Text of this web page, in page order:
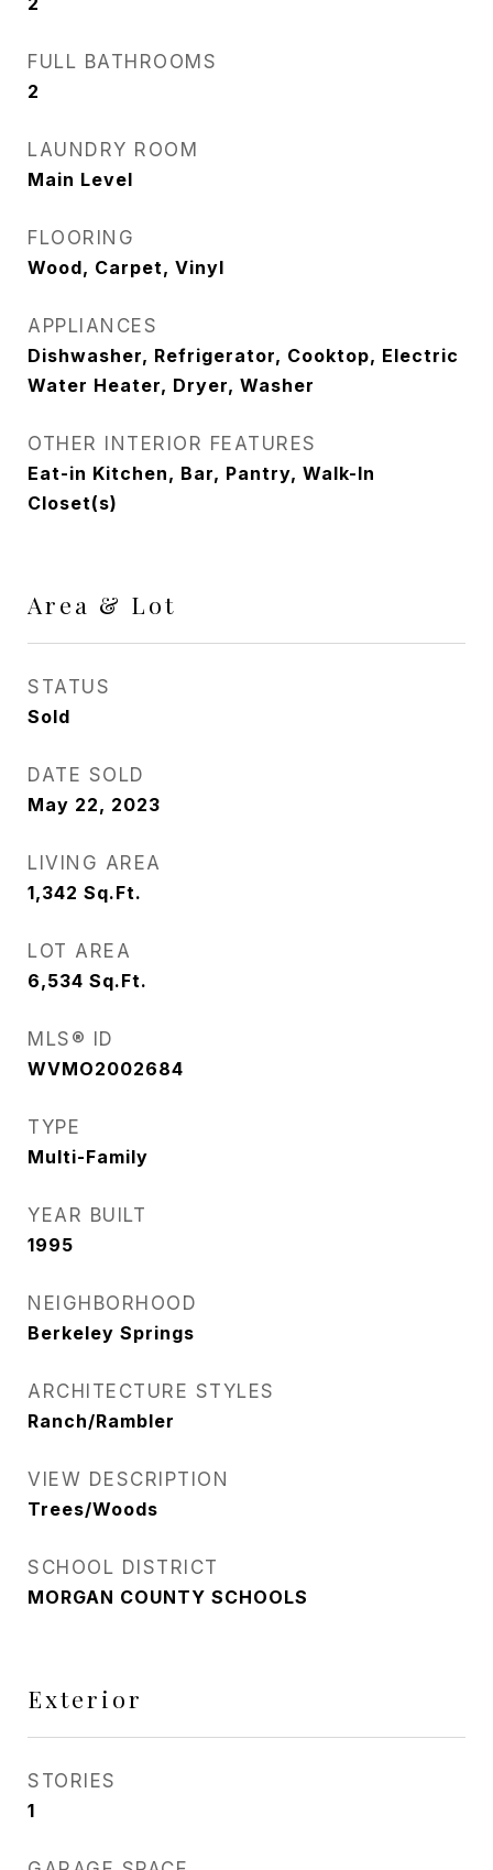
FULL BATHROOMS
2
LAUNDRY ROOM
Main Level
FLOORING
Wood, Carpet, Vinyl
APPLIANCES
Dishwasher, Refrigerator, Cooktop, Electric
Water Heater, Dryer, Washer
OTHER INTERIOR FEATURES
Eat-in Kitchen, Bar, Pantry, Walk-In
Closet(s)
Area & Lot
STATUS
Sold
DATE SOLD
May 22, 2023
LIVING AREA
1,342 Sq.Ft.
LOT AREA
6,534 Sq.Ft.
MLS® ID
WVMO2002684
TYPE
Multi-Family
YEAR BUILT
1995
NEIGHBORHOOD
Berkeley Springs
ARCHITECTURE STYLES
Ranch/Rambler
VIEW DESCRIPTION
Trees/Woods
SCHOOL DISTRICT
MORGAN COUNTY SCHOOLS
Exterior
STORIES
1